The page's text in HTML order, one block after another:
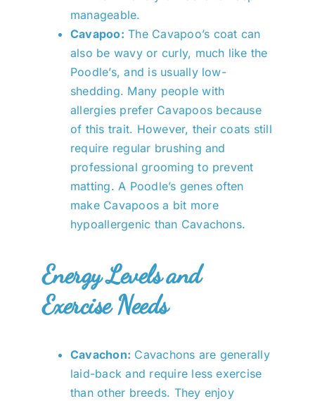
manageable.
Cavapoo: The Cavapoo’s coat can
also be wavy or curly, much like the
Poodle’s, and is usually low-
shedding. Many people with
allergies prefer Cavapoos because
of this trait. However, their coats still
require regular brushing and
professional grooming to prevent
matting. A Poodle’s genes often
make Cavapoos a bit more
hypoallergenic than Cavachons.
Energy Levels and
Exercise Needs
Cavachon: Cavachons are generally
laid-back and require less exercise
than other breeds. They enjoy